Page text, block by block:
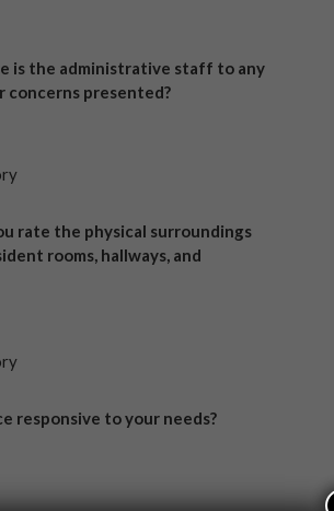
is the administrative staff to any
concerns presented?
rate the physical surroundings
rooms, hallways, and
responsive to your needs?